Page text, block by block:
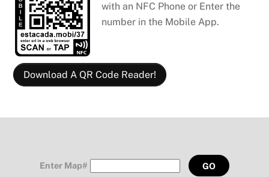
with an NFC Phone or Enter the
number in the Mobile App.
Download A QR Code Reader!
Enter Map#